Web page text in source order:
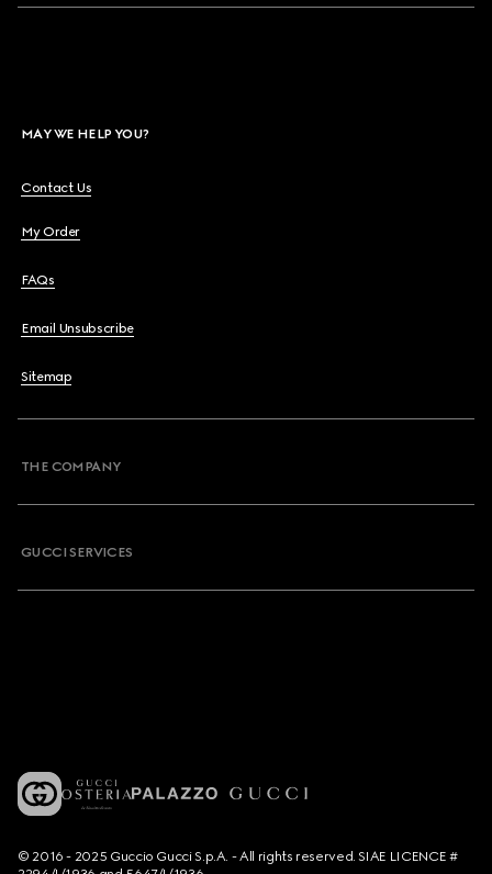
MAY WE HELP YOU?
Contact Us
My Order
FAQs
Email Unsubscribe
Sitemap
THE COMPANY
GUCCI SERVICES
© 2016 - 2025 Guccio Gucci S.p.A. - All rights reserved. SIAE LICENCE #